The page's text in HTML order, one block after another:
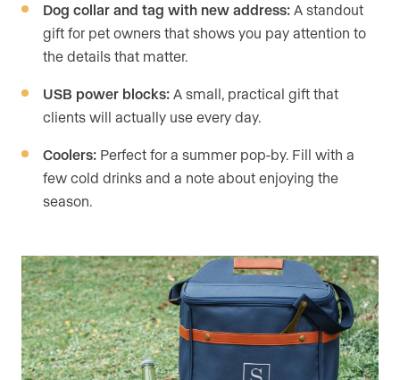
Dog collar and tag with new address: A standout
gift for pet owners that shows you pay attention to
the details that matter.
USB power blocks: A small, practical gift that
clients will actually use every day.
Coolers: Perfect for a summer pop-by. Fill with a
few cold drinks and a note about enjoying the
season.